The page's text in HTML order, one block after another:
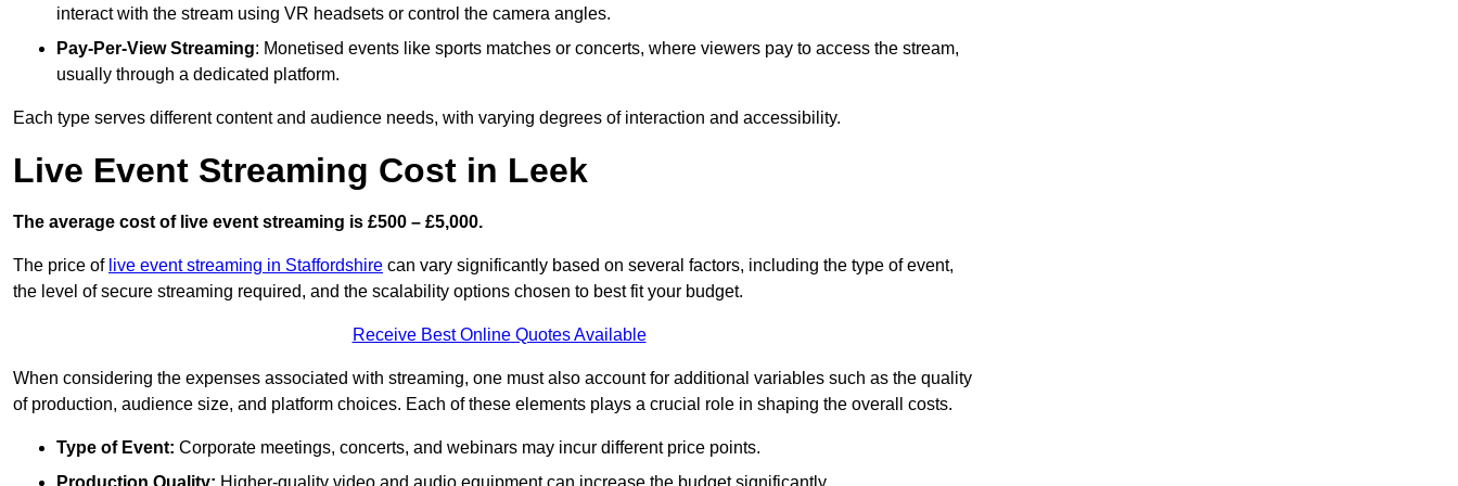
interact with the stream using VR headsets or control the camera angles.
Pay-Per-View Streaming: Monetised events like sports matches or concerts, where viewers pay to access the stream,
usually through a dedicated platform.
Each type serves different content and audience needs, with varying degrees of interaction and accessibility.
Live Event Streaming Cost in Leek
The average cost of live event streaming is £500 – £5,000.
The price of live event streaming in Staffordshire can vary significantly based on several factors, including the type of event,
the level of secure streaming required, and the scalability options chosen to best fit your budget.
Receive Best Online Quotes Available
When considering the expenses associated with streaming, one must also account for additional variables such as the quality
of production, audience size, and platform choices. Each of these elements plays a crucial role in shaping the overall costs.
Type of Event: Corporate meetings, concerts, and webinars may incur different price points.